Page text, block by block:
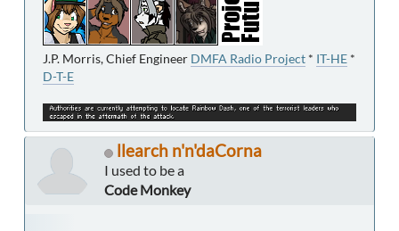
J.P. Morris, Chief Engineer DMFA Radio Project * IT-HE *
D-T-E
llearch n'n'daCorna
I used to be a
Code Monkey